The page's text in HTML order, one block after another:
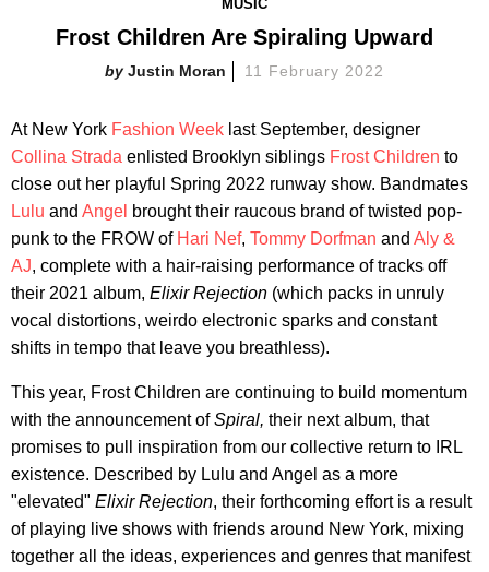
MUSIC
Frost Children Are Spiraling Upward
Justin Moran 11 February 2022
At New York Fashion Week last September, designer
Collina Strada enlisted Brooklyn siblings Frost Children to
close out her playful Spring 2022 runway show. Bandmates
Lulu and Angel brought their raucous brand of twisted pop-
punk to the FROW of Hari Nef, Tommy Dorfman and Aly &
AJ, complete with a hair-raising performance of tracks off
their 2021 album, Elixir Rejection (which packs in unruly
vocal distortions, weirdo electronic sparks and constant
shifts in tempo that leave you breathless).
This year, Frost Children are continuing to build momentum
with the announcement ofSpiral, their next album, that
promises to pull inspiration from our collective return to IRL
existence. Described by Lulu and Angel as a more
"elevated" Elixir Rejection, their forthcoming effort is a result
of playing live shows with friends around New York, mixing
together all the ideas, experiences and genres that manifest